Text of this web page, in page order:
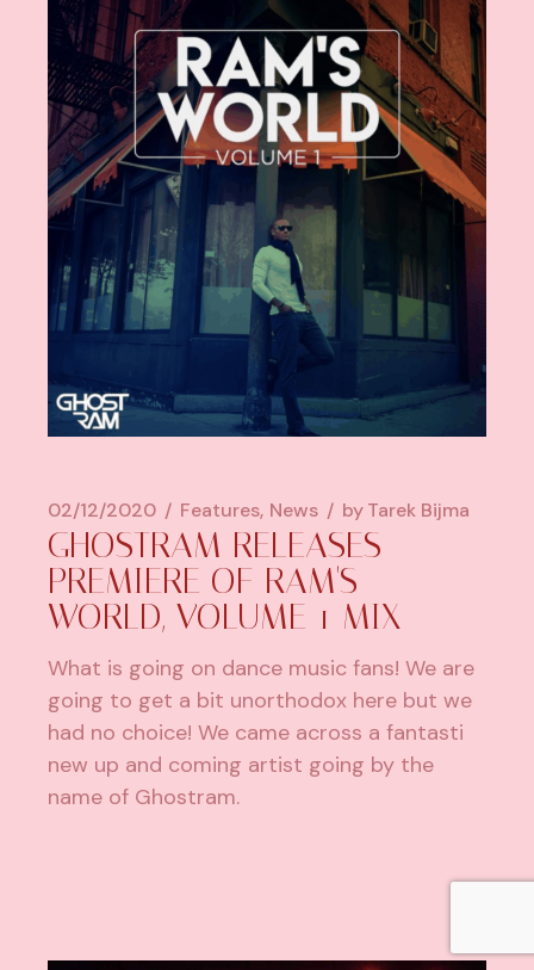
02/12/2020 Features News byTarek Bijma
GHOSTRAM RELEASES
PREMIERE OF RAM'S
WORLD, VOLUME 1 MIX
What is going on dance music fans! We are
going to get a bit unorthodox here but we
had no choice! We came across a fantasti
new up and coming artist going by the
name of Ghostram.